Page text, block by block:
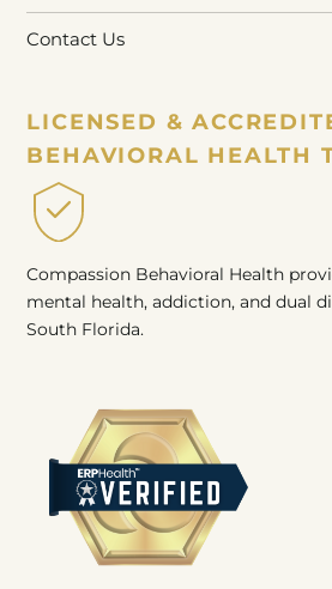
Contact Us
LICENSED &
BEHAVIORAL HEALTH
Compassion Behavioral Health
mental health, addiction, and dual
South Florida.